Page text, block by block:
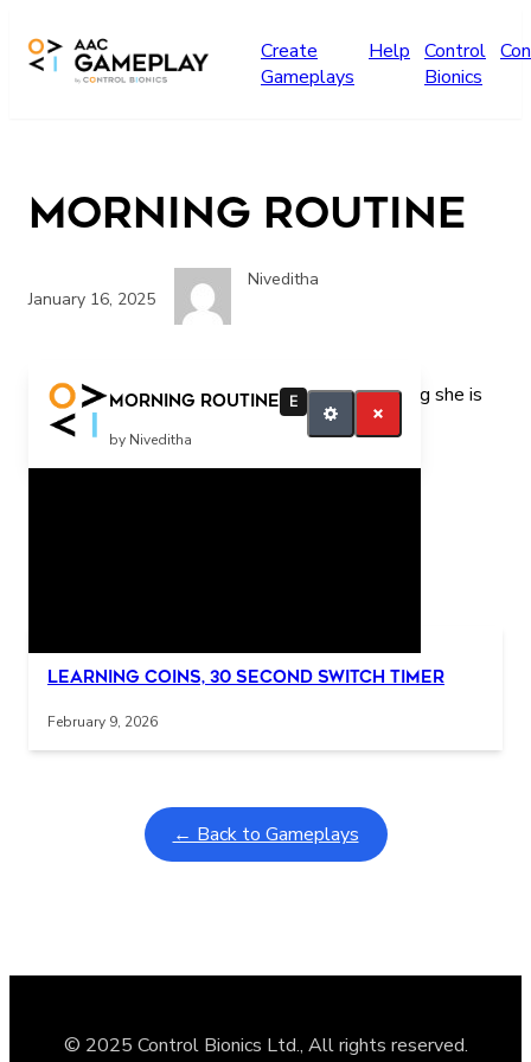
Create
Gameplays
Help Control
Bionics
morning routine
January 16, 2025
Niveditha
morning routine
E
by Niveditha
Interactive gameplay video in fullscreen mode with
What is she doing? she is playing she is brushing she is
praying
Learning Coins, 30 second switch timer
February 9, 2026
← Back to Gameplays
© 2025 Control Bionics Ltd., All rights reserved.